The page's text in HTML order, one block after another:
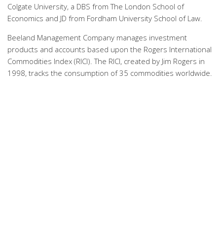
Colgate University, a DBS from The London School of
Economics and JD from Fordham University School of Law.
Beeland Management Company manages investment
products and accounts based upon the Rogers International
Commodities Index (RICI). The RICI, created by Jim Rogers in
1998, tracks the consumption of 35 commodities worldwide.